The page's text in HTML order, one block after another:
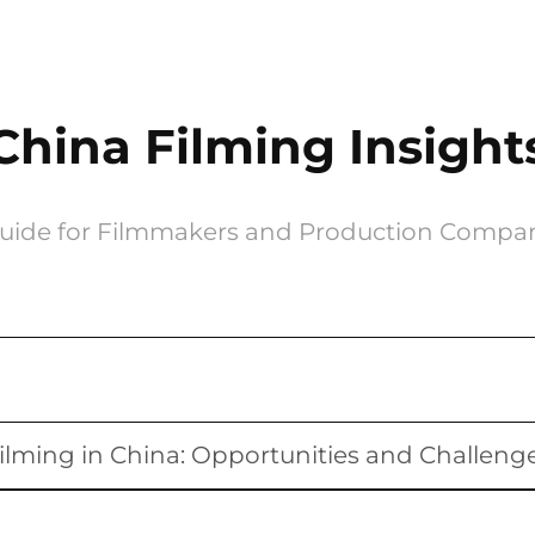
Filming
for Filmmakers and Production
in China: Opportunities and